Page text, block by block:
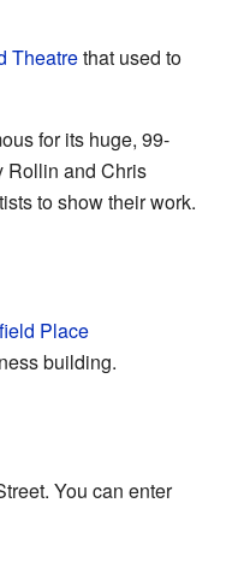
Theatrethat used to
for its huge, 99-
Rollin and Chris
to show their work.
Place
building.
You can enter